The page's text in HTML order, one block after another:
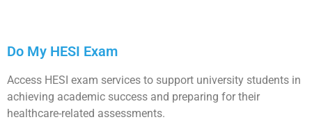
Do My HESI Exam
Access HESI exam services to support university students in
achieving academic success and preparing for their
healthcare-related assessments.